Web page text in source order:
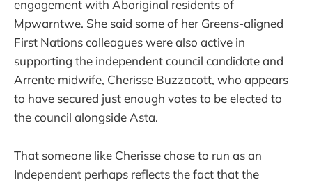
engagement with Aboriginal residents of
Mpwarntwe. She said some of her Greens-aligned
First Nations colleagues were also active in
supporting the independent council candidate and
Arrente midwife, Cherisse Buzzacott, who appears
to have secured just enough votes to be elected to
the council alongside Asta.
That someone like Cherisse chose to run as an
Independent perhaps reflects the fact that the